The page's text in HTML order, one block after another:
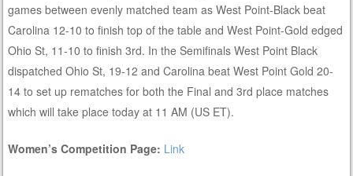
games between evenly matched team as West Point-Black beat
Carolina 12-10 to finish top of the table and West Point-Gold edged
Ohio St, 11-10 to finish 3rd. In the Semifinals West Point Black
dispatched Ohio St, 19-12 and Carolina beat West Point Gold 20-
14 to set up rematches for both the Final and 3rd place matches
which will take place today at 11 AM (US ET).
Women’s Competition Page: Link